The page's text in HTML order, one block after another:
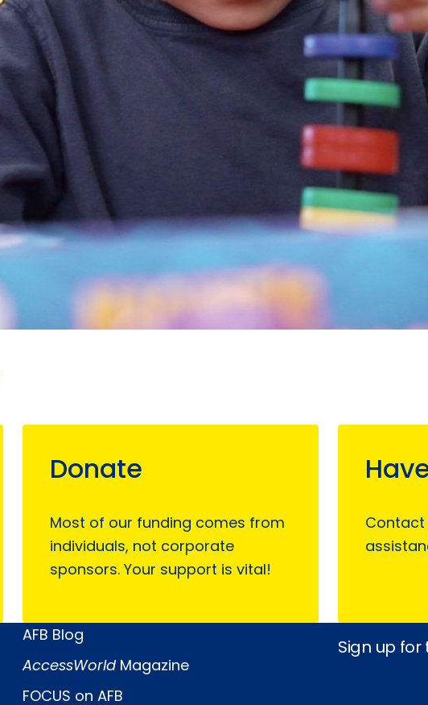
Donate
Most of our funding comes from
individuals, not corporate
sponsors. Your support is vital!
Quick
Links
AFB Blog
AccessWorldMagazine
FOCUS on AFB
Sign up for